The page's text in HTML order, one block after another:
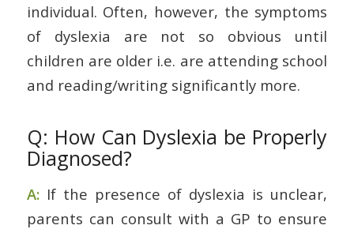
individual. Often, however, the symptoms
of dyslexia are not so obvious until
children are older i.e. are attending school
and reading/writing significantly more.
Q: How Can Dyslexia be Properly
Diagnosed?
A: If the presence of dyslexia is unclear,
parents can consult with a GP to ensure